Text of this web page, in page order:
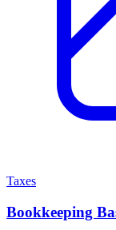
Taxes
Bookkeeping